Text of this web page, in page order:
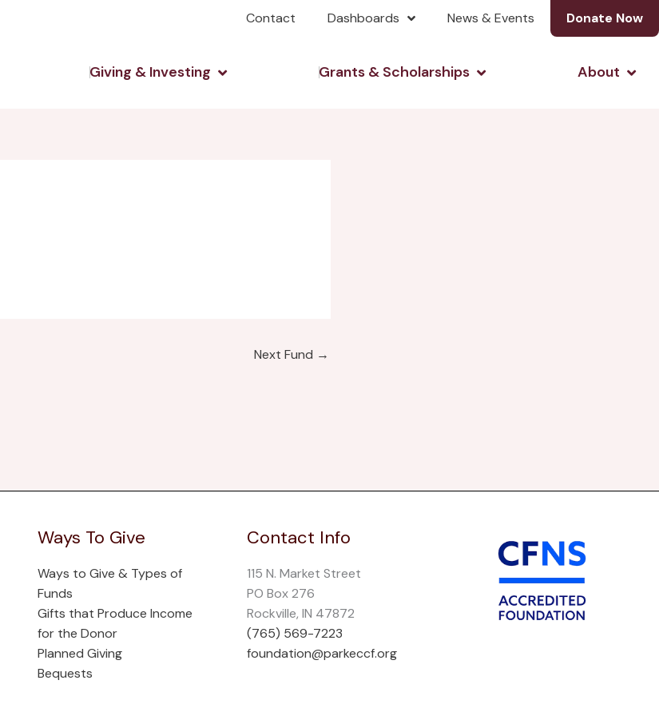
Contact Dashboards News & Events Donate Now
Giving & Investing Open Giving & InvestingGrants & Scholarships Open Grants &About
Next Fund →
Ways To Give
Ways to Give & Types of
Funds
Gifts that Produce Income
for the Donor
Planned Giving
Bequests
Contact Info
115 N. Market Street
PO Box 276
Rockville, IN 47872
(765) 569-7223
foundation@parkeccf.org